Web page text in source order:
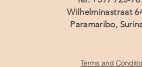
Wilhelminastraat
Paramaribo,
Terms and